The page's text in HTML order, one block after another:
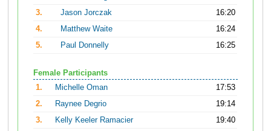
3.
Jason Jorczak
16:20
4.
Matthew Waite
16:24
5.
Paul Donnelly 16:25
Female Participants
1.
Michelle Oman
17:53
2.
Raynee Degrio
19:14
3.
Kelly Keeler Ramacier
19:40